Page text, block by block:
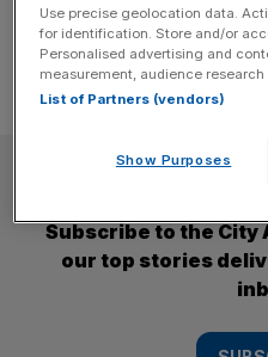
Subscribe to the City
our top stories
Use precise geolocation data.
for identification. Store and/or
Personalised advertising and
measurement, audience
List of Partners (vendors)
Show Purposes